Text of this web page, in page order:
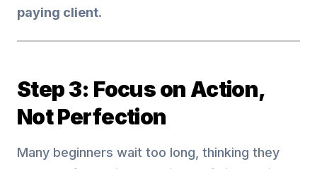
paying client.
Step 3: Focus on Action,
Not Perfection
Many beginners wait too long, thinking they